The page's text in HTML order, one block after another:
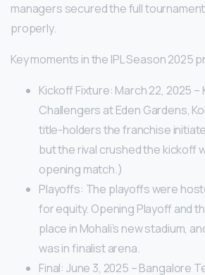
managers secured the full
properly.
Key moments in the IPL Season 2025
Kickoff Fixture: March 22, 2025 –
Challengers at Eden Gardens,
title-holders the franchise
but the rival crushed the kickoff
opening match.)
Playoffs: The playoffs were
for equity. Opening Playoff and
place in Mohali’s new stadium,
was in finalist arena.
Final: June 3, 2025 – Bangalore